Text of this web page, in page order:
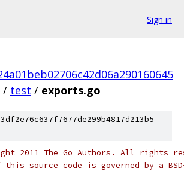
Sign in
/ test / exports.go
2011 The Go Authors. All rights
source code is governed by a